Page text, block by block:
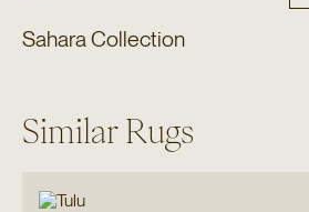
Sahara Collection
Similar Rugs